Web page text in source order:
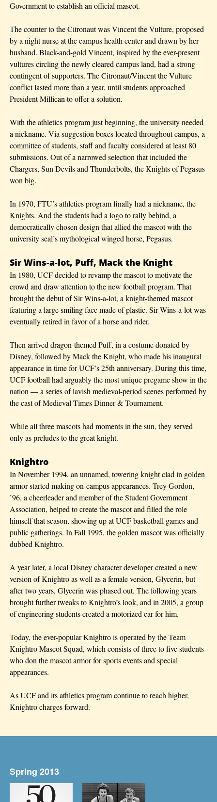
Government to establish an official mascot.
The counter to the Citronaut was Vincent the Vulture, proposed
by a night nurse at the campus health center and drawn by her
husband. Black-and-gold Vincent, inspired by the ever-present
vultures circling the newly cleared campus land, had a strong
contingent of supporters. The Citronaut/Vincent the Vulture
conflict lasted more than a year, until students approached
President Millican to offer a solution.
With the athletics program just beginning, the university needed
a nickname. Via suggestion boxes located throughout campus, a
committee of students, staff and faculty considered at least 80
submissions. Out of a narrowed selection that included the
Chargers, Sun Devils and Thunderbolts, the Knights of Pegasus
won big.
In 1970, FTU’s athletics program finally had a nickname, the
Knights. And the students had a logo to rally behind, a
democratically chosen design that allied the mascot with the
university seal’s mythological winged horse, Pegasus.
Sir Wins-a-lot, Puff, Mack the Knight
In 1980, UCF decided to revamp the mascot to motivate the
crowd and draw attention to the new football program. That
brought the debut of Sir Wins-a-lot, a knight-themed mascot
featuring a large smiling face made of plastic. Sir Wins-a-lot was
eventually retired in favor of a horse and rider.
Then arrived dragon-themed Puff, in a costume donated by
Disney, followed by Mack the Knight, who made his inaugural
appearance in time for UCF’s 25th anniversary. During this time,
UCF football had arguably the most unique pregame show in the
nation — a series of lavish medieval-period scenes performed by
the cast of Medieval Times Dinner & Tournament.
While all three mascots had moments in the sun, they served
only as preludes to the great knight.
Knightro
In November 1994, an unnamed, towering knight clad in golden
armor started making on-campus appearances. Trey Gordon,
’96, a cheerleader and member of the Student Government
Association, helped to create the mascot and filled the role
himself that season, showing up at UCF basketball games and
public gatherings. In Fall 1995, the golden mascot was officially
dubbed Knightro.
A year later, a local Disney character developer created a new
version of Knightro as well as a female version, Glycerin, but
after two years, Glycerin was phased out. The following years
brought further tweaks to Knightro’s look, and in 2005, a group
of engineering students created a motorized car for him.
Today, the ever-popular Knightro is operated by the Team
Knightro Mascot Squad, which consists of three to five students
who don the mascot armor for sports events and special
appearances.
As UCF and its athletics program continue to reach higher,
Knightro charges forward.
Spring 2013